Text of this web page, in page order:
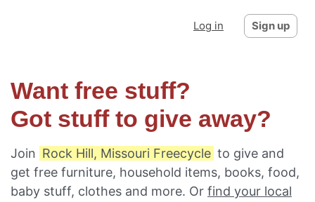
Log in Sign up
Want free stuff?
Got stuff to give away?
Join Rock Hill, Missouri Freecycle to give and
get free furniture, household items, books, food,
baby stuff, clothes and more. Or find your local